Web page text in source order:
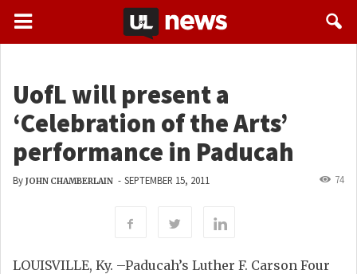
UofL will present a
‘Celebration of the Arts’
performance in Paducah
By JOHN CHAMBERLAIN - SEPTEMBER 15, 2011 74
LOUISVILLE, Ky. –Paducah’s Luther F. Carson Four